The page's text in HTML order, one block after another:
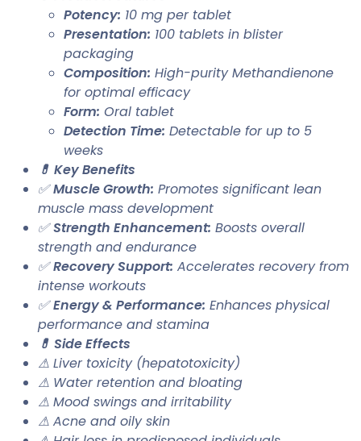
Potency: 10 mg per tablet
Presentation: 100 tablets in blister
packaging
Composition: High-purity Methandienone
for optimal efficacy
Form: Oral tablet
Detection Time: Detectable for up to 5
weeks
💊 Key Benefits
✅Muscle Growth: Promotes significant lean
muscle mass development
✅Strength Enhancement: Boosts overall
strength and endurance
✅Recovery Support: Accelerates recovery from
intense workouts
✅Energy & Performance: Enhances physical
performance and stamina
💊 Side Effects
⚠ Liver toxicity (hepatotoxicity)
⚠ Water retention and bloating
⚠ Mood swings and irritability
⚠ Acne and oily skin